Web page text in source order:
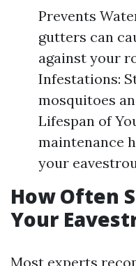
Prevents
gutters can
against your
Infestations:
mosquitoes
Lifespan of
maintenance
your
How Often
Your
Most experts